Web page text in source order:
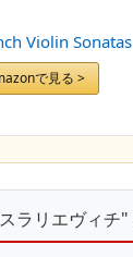
Violin Sonatas
で見る >
ラリエヴィチ